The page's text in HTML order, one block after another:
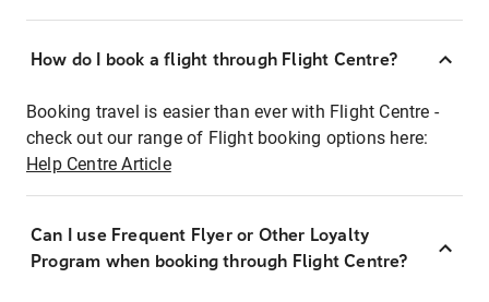
How do I book a flight through Flight Centre?
Booking travel is easier than ever with Flight Centre -
check out our range of Flight booking options here:
Help Centre Article
Can I use Frequent Flyer or Other Loyalty
Program when booking through Flight Centre?